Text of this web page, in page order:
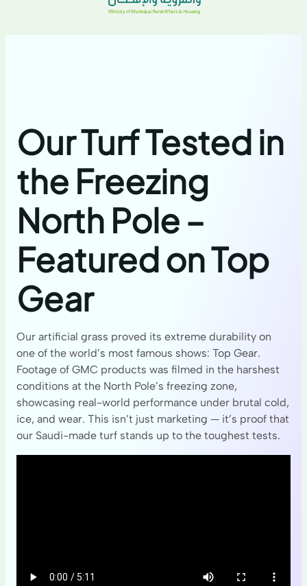
Our Turf Tested in
the Freezing
North Pole –
Featured on Top
Gear
Our artificial grass proved its extreme durability on
one of the world’s most famous shows: Top Gear.
Footage of GMC products was filmed in the harshest
conditions at the North Pole’s freezing zone,
showcasing real-world performance under brutal cold,
ice, and wear. This isn’t just marketing — it’s proof that
our Saudi-made turf stands up to the toughest tests.